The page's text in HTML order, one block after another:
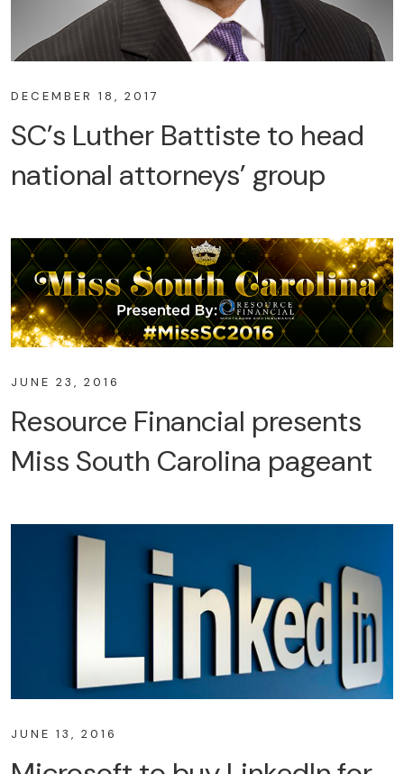
DECEMBER 18, 2017
SC’s Luther Battiste to head
national attorneys’ group
JUNE 23, 2016
Resource Financial presents
Miss South Carolina pageant
JUNE 13, 2016